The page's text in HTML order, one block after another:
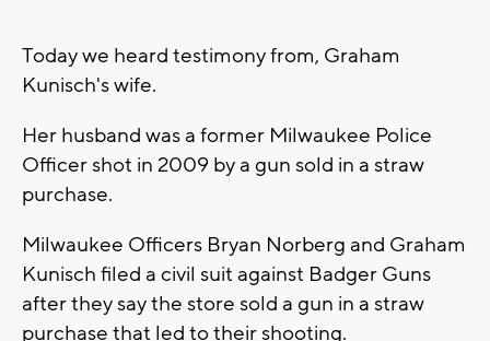
Today we heard testimony from, Graham
Kunisch's wife.
Her husband was a former Milwaukee Police
Officer shot in 2009 by a gun sold in a straw
purchase.
Milwaukee Officers Bryan Norberg and Graham
Kunisch filed a civil suit against Badger Guns
after they say the store sold a gun in a straw
purchase that led to their shooting.